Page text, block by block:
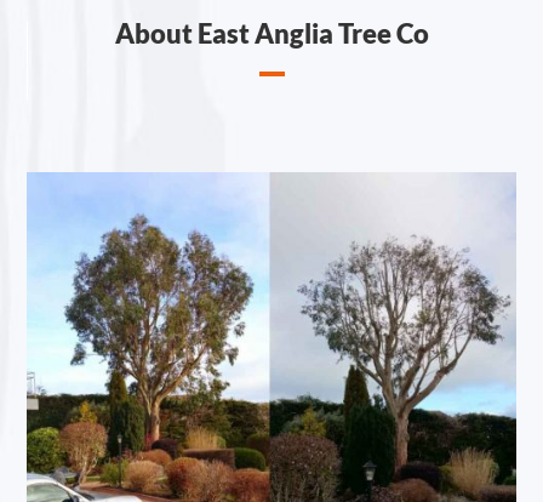
About East Anglia Tree Co